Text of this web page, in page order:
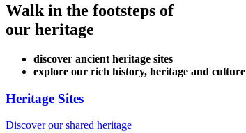
Walk in the footsteps of
our heritage
discover ancient heritage sites
explore our rich history, heritage and culture
Heritage Sites
Discover our shared heritage